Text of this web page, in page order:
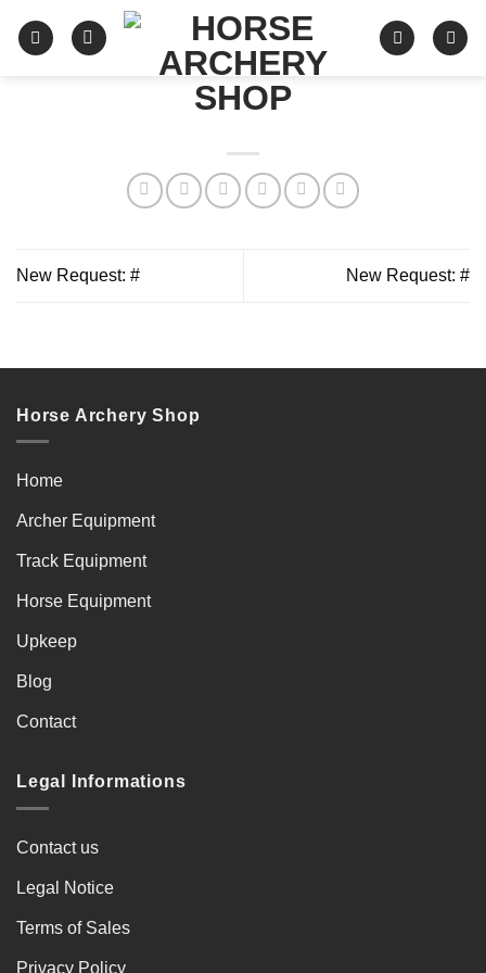
New Request: # New Request: #
Horse Archery Shop
Home
Archer Equipment
Track Equipment
Horse Equipment
Upkeep
Blog
Contact
Legal Informations
Contact us
Legal Notice
Terms of Sales
Privacy Policy